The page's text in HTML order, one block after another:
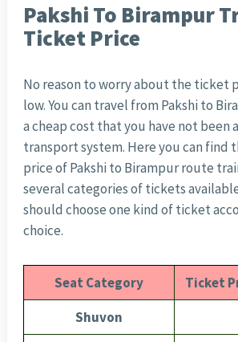
Pakshi To Birampur
Ticket Price
No reason to worry about the ticket
low. You can travel from Pakshi to
a cheap cost that you have not been
transport system. Here you can find
price of Pakshi to Birampur route
several categories of tickets
should choose one kind of ticket
choice.
Seat Category
Ticket
Shuvon